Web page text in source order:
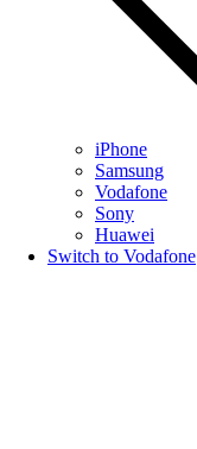
iPhone
Samsung
Vodafone
Sony
Huawei
Switch to Vodafone